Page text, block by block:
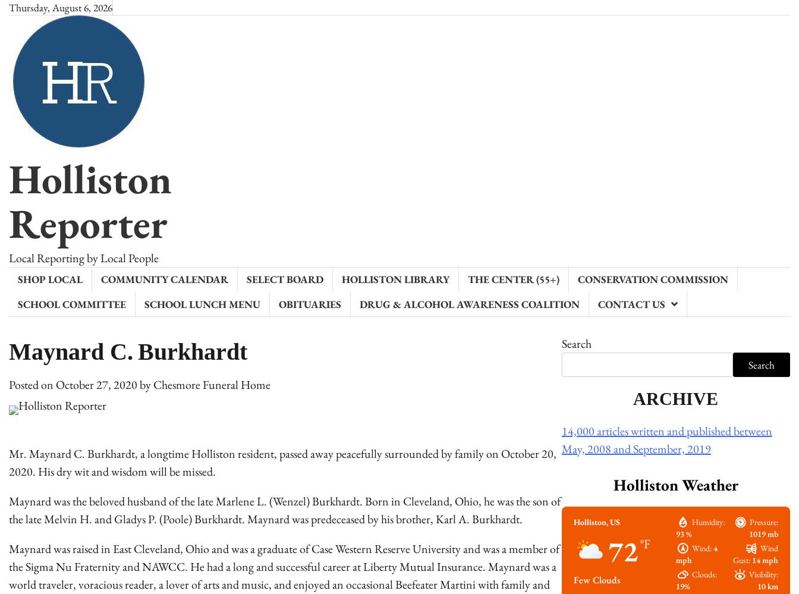
Skip
content
Thursday, August 6, 2026
Holliston
Reporter
Local Reporting by Local People
SHOP LOCAL COMMUNITY CALENDAR SELECT BOARD HOLLISTON LIBRARY THE CENTER (55+)
CONSERVATION COMMISSION
SCHOOL COMMITTEE
SCHOOL LUNCH MENU OBITUARIES DRUG & ALCOHOL AWARENESS COALITION CONTACT US
Maynard C. Burkhardt
Posted on October 27, 2020byChesmore Funeral Home
Mr. Maynard C. Burkhardt, a longtime Holliston resident, passed away peacefully surrounded by family on October 20,
2020. His dry wit and wisdom will be missed.
Maynard was the beloved husband of the late Marlene L. (Wenzel) Burkhardt. Born in Cleveland, Ohio, he was the son of
the late Melvin H. and Gladys P. (Poole) Burkhardt. Maynard was predeceased by his brother, Karl A. Burkhardt.
Maynard was raised in East Cleveland, Ohio and was a graduate of Case Western Reserve University and was a member of
the Sigma Nu Fraternity and NAWCC. He had a long and successful career at Liberty Mutual Insurance. Maynard was a
world traveler, voracious reader, a lover of arts and music, and enjoyed an occasional Beefeater Martini with family and
Search
Search
ARCHIVE
14,000 articles written and published between
May, 2008 and September, 2019
Holliston Weather
Holliston, US
72°F
Few Clouds
Humidity:
93 %
Pressure:
1019 mb
Wind:4
mph
Wind
Gust: 14 mph
Clouds:
19%
Visibility:
10 km